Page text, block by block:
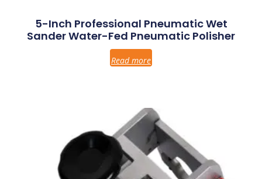
5-Inch Professional Pneumatic Wet
Sander Water-Fed Pneumatic Polisher
Read more